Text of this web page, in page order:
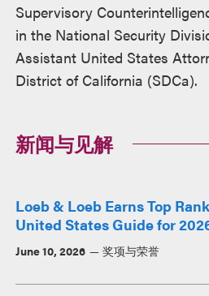
Supervisory
in the National Security
Assistant United States
District of California (SDCa).
新闻与见解
Loeb & Loeb Earns Top
United States Guide for
June 10, 2026 奖项与荣誉